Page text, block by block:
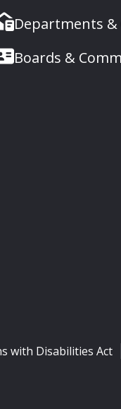
Departments &
Boards &
with Disabilities Act